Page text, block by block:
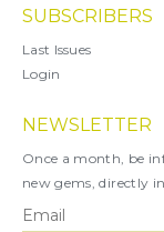
SUBSCRIBERS
Last Issues
Login
NEWSLETTER
Once a month, be
new gems, directly